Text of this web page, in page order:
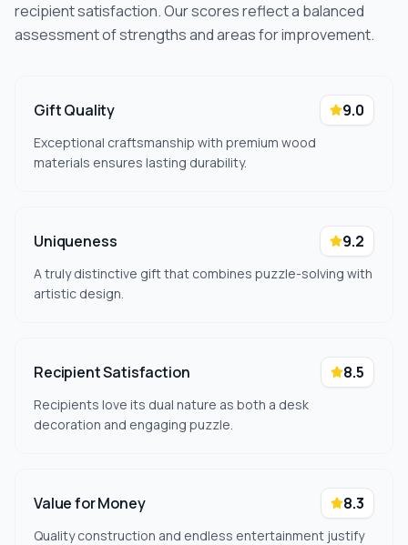
recipient satisfaction. Our scores reflect a balanced
assessment of strengths and areas for improvement.
Gift Quality 9.0
Exceptional craftsmanship with premium wood
materials ensures lasting durability.
Uniqueness 9.2
A truly distinctive gift that combines puzzle-solving with
artistic design.
Recipient Satisfaction 8.5
Recipients love its dual nature as both a desk
decoration and engaging puzzle.
Value for Money 8.3
Quality construction and endless entertainment justify